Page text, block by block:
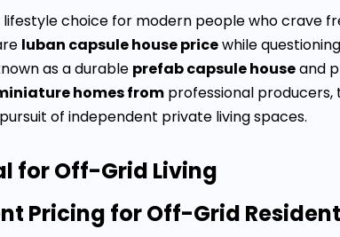
choice for modern people who crave
luban capsule house pricewhile questioning
as a durable prefab capsule houseand
homes from professional
of independent private living spaces.
for Off-Grid Living
Pricing for Off-Grid